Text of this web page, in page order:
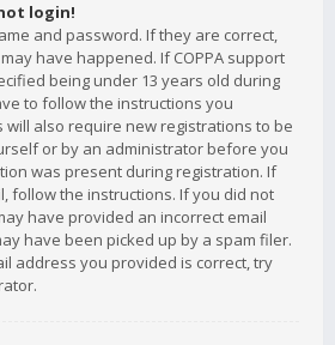
login!
and password. If they are correct,
have happened. If COPPA support
being under 13 years old during
to follow the instructions you
will also require new registrations to be
or by an administrator before you
was present during registration. If
follow the instructions. If you did not
have provided an incorrect email
have been picked up by a spam filer.
address you provided is correct, try